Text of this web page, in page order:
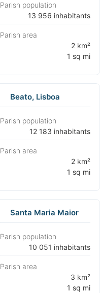
Parish population
⁨13 956 inhabitants⁩
Parish area
⁨2 km²
1 sq mi⁩
Beato, Lisboa
Parish population
⁨12 183 inhabitants⁩
Parish area
⁨2 km²
1 sq mi⁩
Santa Maria Maior
Parish population
⁨10 051 inhabitants⁩
Parish area
⁨3 km²
1 sq mi⁩